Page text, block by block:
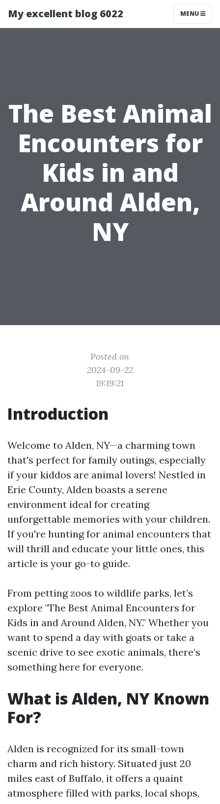
My excellent blog 6022 MENU
The Best Animal
Encounters for
Kids in and
Around Alden,
NY
Posted on
2024-09-22
19:19:21
Introduction
Welcome to Alden, NY—a charming town
that's perfect for family outings, especially
if your kiddos are animal lovers! Nestled in
Erie County, Alden boasts a serene
environment ideal for creating
unforgettable memories with your children.
If you're hunting for animal encounters that
will thrill and educate your little ones, this
article is your go-to guide.
From petting zoos to wildlife parks, let’s
explore "The Best Animal Encounters for
Kids in and Around Alden, NY." Whether you
want to spend a day with goats or take a
scenic drive to see exotic animals, there’s
something here for everyone.
What is Alden, NY Known
For?
Alden is recognized for its small-town
charm and rich history. Situated just 20
miles east of Buffalo, it offers a quaint
atmosphere filled with parks, local shops,